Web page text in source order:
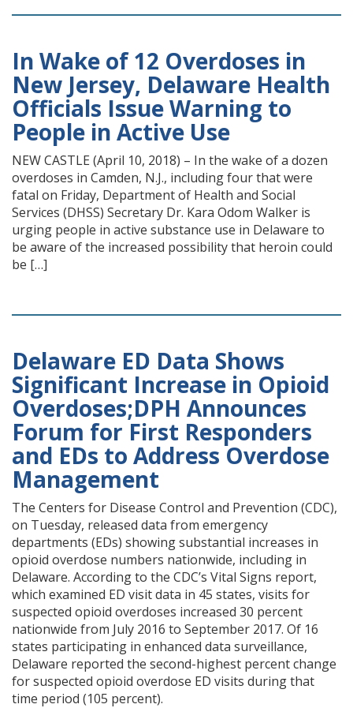
In Wake of 12 Overdoses in
New Jersey, Delaware Health
Officials Issue Warning to
People in Active Use
NEW CASTLE (April 10, 2018) – In the wake of a dozen
overdoses in Camden, N.J., including four that were
fatal on Friday, Department of Health and Social
Services (DHSS) Secretary Dr. Kara Odom Walker is
urging people in active substance use in Delaware to
be aware of the increased possibility that heroin could
be […]
Delaware ED Data Shows
Significant Increase in Opioid
Overdoses;DPH Announces
Forum for First Responders
and EDs to Address Overdose
Management
The Centers for Disease Control and Prevention (CDC),
on Tuesday, released data from emergency
departments (EDs) showing substantial increases in
opioid overdose numbers nationwide, including in
Delaware. According to the CDC’s Vital Signs report,
which examined ED visit data in 45 states, visits for
suspected opioid overdoses increased 30 percent
nationwide from July 2016 to September 2017. Of 16
states participating in enhanced data surveillance,
Delaware reported the second-highest percent change
for suspected opioid overdose ED visits during that
time period (105 percent).